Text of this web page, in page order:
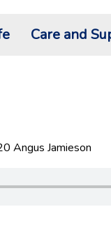
Care and
Angus Jamieson